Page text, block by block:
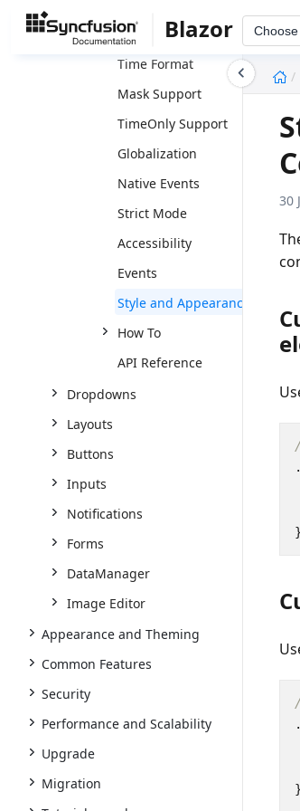
Blazor
Time Range
Time Format
Mask Support
TimeOnly Support
Globalization
Native Events
Strict Mode
Accessibility
Events
Style and Appearance
How To
API Reference
Dropdowns
Layouts
Buttons
Inputs
Notifications
Forms
DataManager
Image Editor
Appearance and Theming
Common Features
Security
Performance and Scalability
Upgrade
Migration
30
.
}
.
}